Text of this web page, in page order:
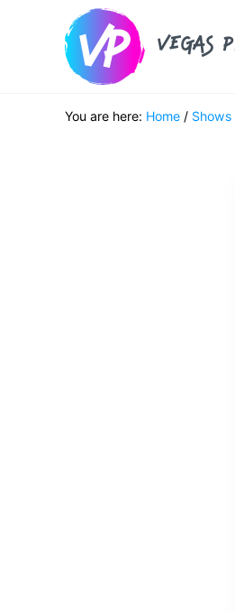
Skip to main content
Skip to header right navigation
Skip to after header navigation
Skip to site footer
You are here: Home / Shows